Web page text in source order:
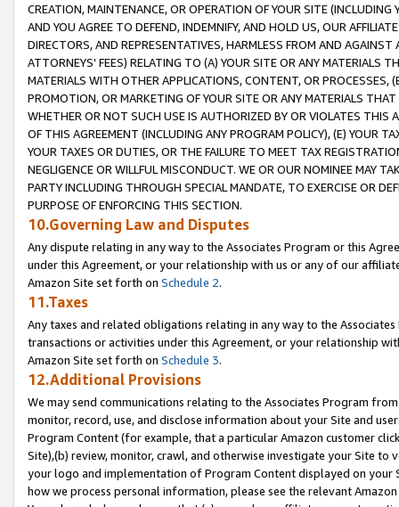
CREATION, MAINTENANCE, OR OPERATION OF YOUR SITE (INCLUDING
AND YOU AGREE TO DEFEND, INDEMNIFY, AND HOLD US, OUR
DIRECTORS, AND REPRESENTATIVES, HARMLESS FROM AND
ATTORNEYS' FEES) RELATING TO (A) YOUR SITE OR ANY MATERIALS
MATERIALS WITH OTHER APPLICATIONS, CONTENT, OR PROCESSES,
PROMOTION, OR MARKETING OF YOUR SITE OR ANY MATERIALS
WHETHER OR NOT SUCH USE IS AUTHORIZED BY OR VIOLATES THIS
OF THIS AGREEMENT (INCLUDING ANY PROGRAM POLICY), (E) YOUR
YOUR TAXES OR DUTIES, OR THE FAILURE TO MEET TAX
NEGLIGENCE OR WILLFUL MISCONDUCT. WE OR OUR NOMINEE MAY
PARTY INCLUDING THROUGH SPECIAL MANDATE, TO EXERCISE OR
PURPOSE OF ENFORCING THIS SECTION.
10.Governing Law and Disputes
Any dispute relating in any way to the Associates Program or this
under this Agreement, or your relationship with us or any of our
Amazon Site set forth on Schedule 2.
11.Taxes
Any taxes and related obligations relating in any way to the
transactions or activities under this Agreement, or your relationship
Amazon Site set forth on Schedule 3.
12.Additional Provisions
We may send communications relating to the Associates Program
monitor, record, use, and disclose information about your Site and
Program Content (for example, that a particular Amazon customer
Site),(b) review, monitor, crawl, and otherwise investigate your Site
your logo and implementation of Program Content displayed on
how we process personal information, please see the relevant